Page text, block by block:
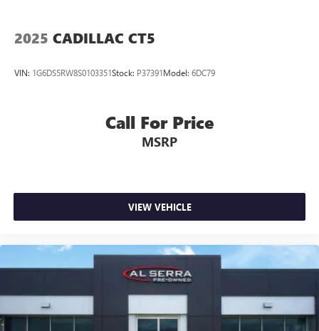
compatible phones
phones
2025 CADILLAC CT5
VIN: 1G6DS5RW8S0103351Stock: P37391Model: 6DC79
Call For Price
MSRP
VIEW VEHICLE